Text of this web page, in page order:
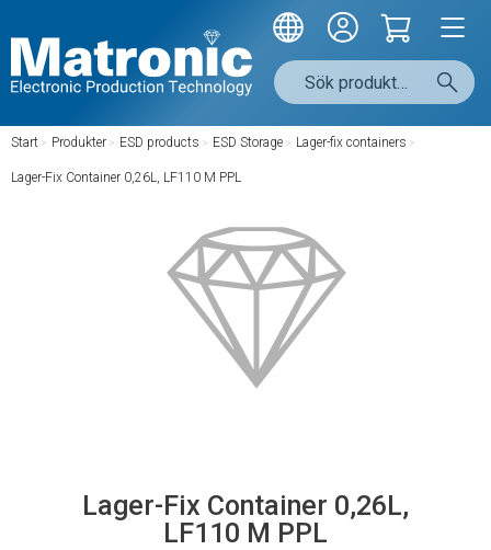
Start / Produkter / ESD products / ESD Storage / Lager-fix containers /
Lager-Fix Container 0,26L, LF110 M PPL
Lager-Fix Container 0,26L,
LF110 M PPL